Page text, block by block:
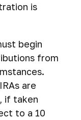
is
begin
from
are
if taken
to a 10